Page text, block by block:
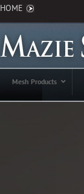
HOME
Mesh Products